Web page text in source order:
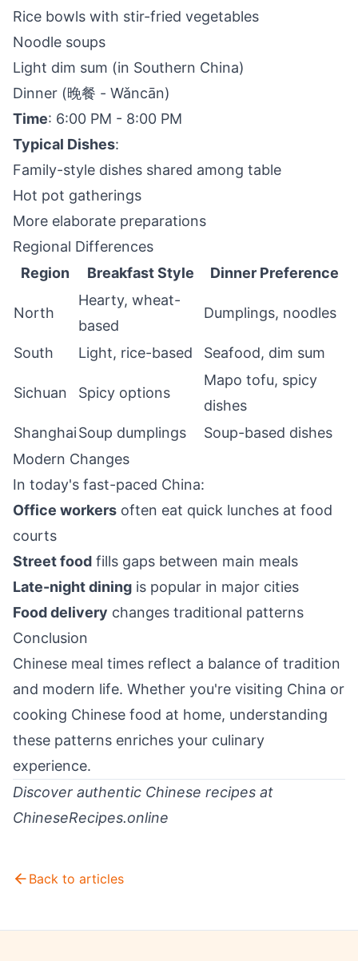
Rice bowls with stir-fried vegetables
Noodle soups
Light dim sum (in Southern China)
Dinner (晚餐 - Wǎncān)
Time: 6:00 PM - 8:00 PM
Typical Dishes:
Family-style dishes shared among table
Hot pot gatherings
More elaborate preparations
Regional Differences
Region
Breakfast Style Dinner Preference
North
Hearty, wheat-
based
Dumplings, noodles
South Light, rice-based Seafood, dim sum
Sichuan Spicy options
Mapo tofu, spicy
dishes
ShanghaiSoup dumplings
Soup-based dishes
Modern Changes
In today's fast-paced China:
Office workers often eat quick lunches at food
courts
Street food fills gaps between main meals
Late-night dining is popular in major cities
Food delivery changes traditional patterns
Conclusion
Chinese meal times reflect a balance of tradition
and modern life. Whether you're visiting China or
cooking Chinese food at home, understanding
these patterns enriches your culinary
experience.
Discover authentic Chinese recipes at
ChineseRecipes.online
Back to articles